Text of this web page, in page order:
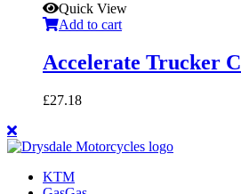
Quick View
Add to cart
Accelerate Trucker
£27.18
KTM